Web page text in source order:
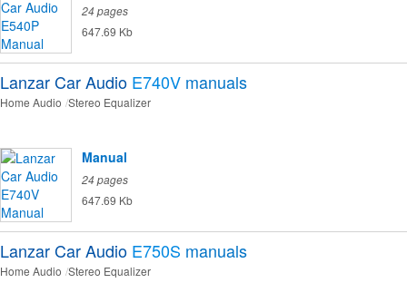
24 pages
647.69 Kb
Lanzar Car Audio E740V manuals
Home Audio Stereo Equalizer
Manual
24 pages
647.69 Kb
Lanzar Car Audio E750S manuals
Home Audio Stereo Equalizer